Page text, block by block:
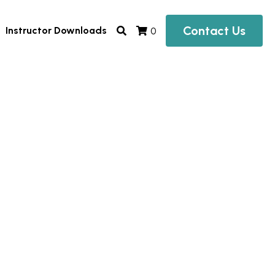
Instructor Downloads 0 Contact Us